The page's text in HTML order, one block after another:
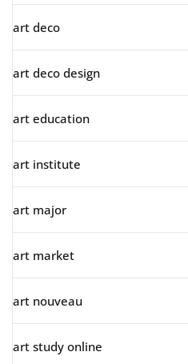
art deco
art deco design
art education
art institute
art major
art market
art nouveau
art study online